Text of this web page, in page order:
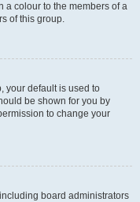
a colour to the members of a
of this group.
your default is used to
be shown for you by
to change your
board administrators